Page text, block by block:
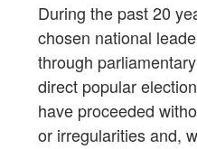
During the past 20
chosen national
through
direct popular
have proceeded
or irregularities and,